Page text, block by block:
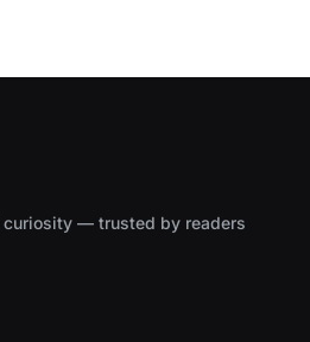
curiosity — trusted by readers